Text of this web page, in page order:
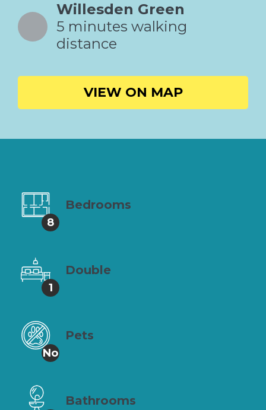
Willesden Green
5 minutes walking
distance
VIEW ON MAP
8
Bedrooms
1
Double
No
Pets
Bathrooms